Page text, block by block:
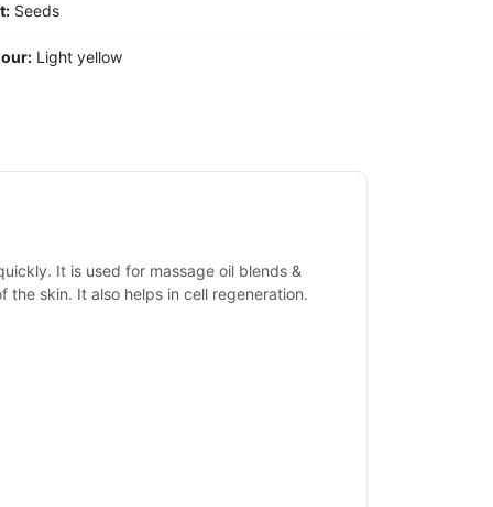
Seeds
Light yellow
It is used for massage oil blends &
skin. It also helps in cell regeneration.